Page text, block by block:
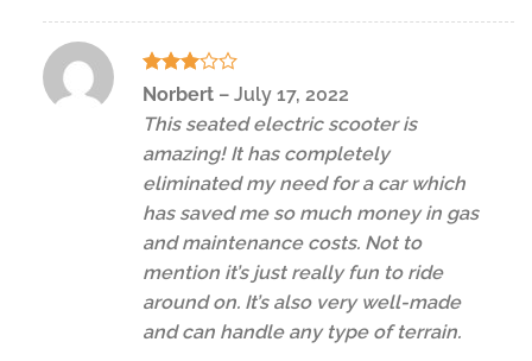
Rated
of 5
Norbert – July 17, 2022
This seated electric scooter is
amazing! It has completely
eliminated my need for a car which
has saved me so much money in gas
and maintenance costs. Not to
mention it’s just really fun to ride
around on. It’s also very well-made
and can handle any type of terrain.